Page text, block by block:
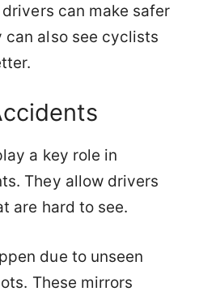
can make safer
can also see cyclists
a key role in
They allow drivers
are hard to see.
due to unseen
These mirrors